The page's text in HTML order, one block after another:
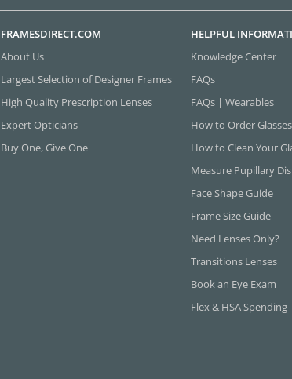
FRAMESDIRECT.COM
About Us
Largest Selection of Designer Frames
High Quality Prescription Lenses
Expert Opticians
Buy One, Give One
HELPFUL
Knowledge Center
FAQs
FAQs | Wearables
How to Order
How to Clean Your
Measure Pupillary
Face Shape Guide
Frame Size Guide
Need Lenses Only?
Transitions Lenses
Book an Eye Exam
Flex & HSA Spending